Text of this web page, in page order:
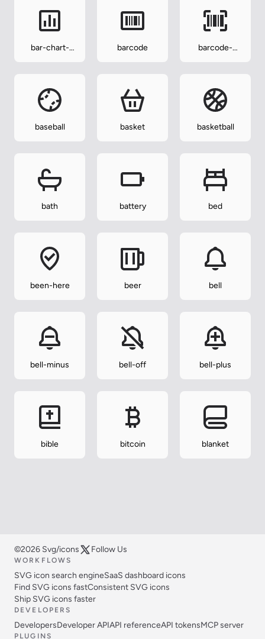
bar-chart-
barcode
barcode-
baseball basket basketball
bath battery bed
been-here beer bell
bell-minus bell-off bell-plus
bible bitcoin blanket
©2026 Svg/icons Follow Us
WORKFLOWS
SVG icon search engineSaaS dashboard icons
Find SVG icons fastConsistent SVG icons
Ship SVG icons faster
DEVELOPERS
DevelopersDeveloper APIAPI referenceAPI tokensMCP server
PLUGINS